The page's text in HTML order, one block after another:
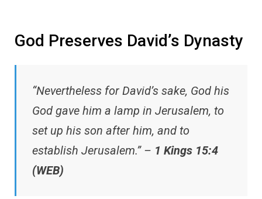
God Preserves David’s Dynasty
“Nevertheless for David’s sake, God his
God gave him a lamp in Jerusalem, to
set up his son after him, and to
establish Jerusalem.” – 1 Kings 15:4
(WEB)